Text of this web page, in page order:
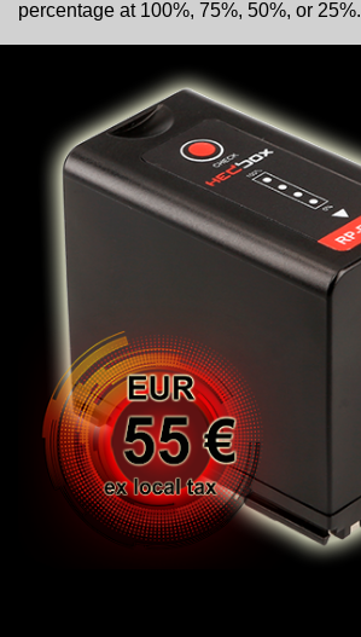
percentage at 100%, 75%, 50%, or 25%.